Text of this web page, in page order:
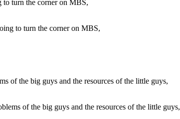
to turn the corner on MBS,
of the big guys and the resources of the little guys,